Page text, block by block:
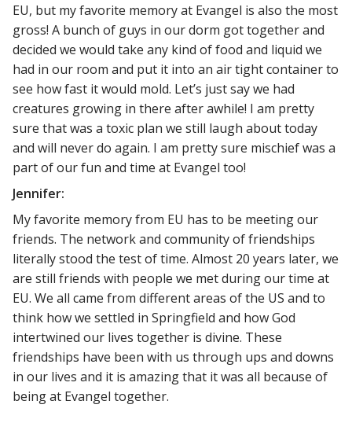
EU, but my favorite memory at Evangel is also the most
gross! A bunch of guys in our dorm got together and
decided we would take any kind of food and liquid we
had in our room and put it into an air tight container to
see how fast it would mold. Let’s just say we had
creatures growing in there after awhile! I am pretty
sure that was a toxic plan we still laugh about today
and will never do again. I am pretty sure mischief was a
part of our fun and time at Evangel too!
Jennifer:
My favorite memory from EU has to be meeting our
friends. The network and community of friendships
literally stood the test of time. Almost 20 years later, we
are still friends with people we met during our time at
EU. We all came from different areas of the US and to
think how we settled in Springfield and how God
intertwined our lives together is divine. These
friendships have been with us through ups and downs
in our lives and it is amazing that it was all because of
being at Evangel together.